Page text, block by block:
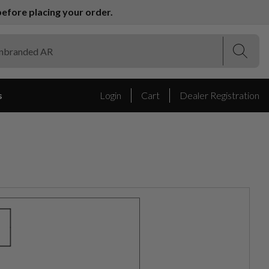
placing your order.
Login Cart Dealer Registration